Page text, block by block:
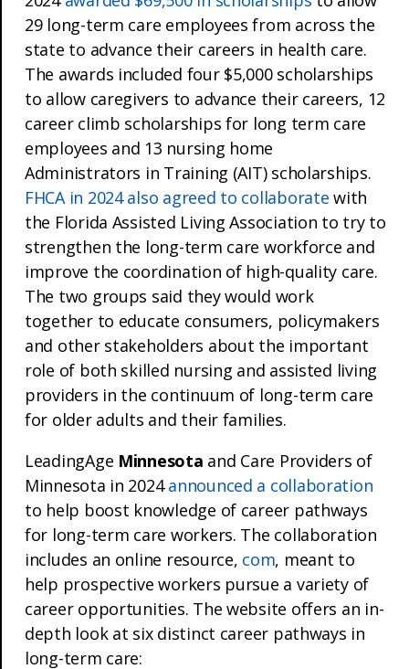
29 long-term care employees from across the
state to advance their careers in health care.
The awards included four $5,000 scholarships
to allow caregivers to advance their careers, 12
career climb scholarships for long term care
employees and 13 nursing home
Administrators in Training (AIT) scholarships.
FHCA in 2024 also agreed to collaborate with
the Florida Assisted Living Association to try to
strengthen the long-term care workforce and
improve the coordination of high-quality care.
The two groups said they would work
together to educate consumers, policymakers
and other stakeholders about the important
role of both skilled nursing and assisted living
providers in the continuum of long-term care
for older adults and their families.
LeadingAge Minnesota and Care Providers of
Minnesota in 2024announced a collaboration
to help boost knowledge of career pathways
for long-term care workers. The collaboration
includes an online resource, com, meant to
help prospective workers pursue a variety of
career opportunities. The website offers an in-
depth look at six distinct career pathways in
long-term care: